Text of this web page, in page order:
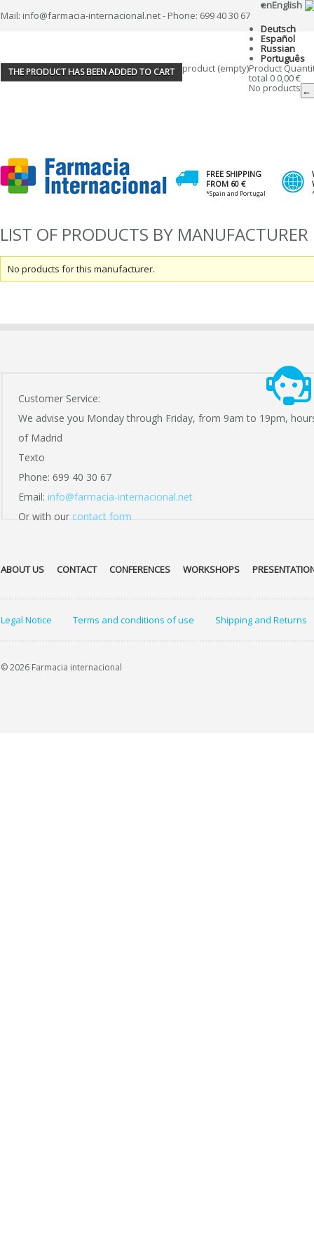
Mail: info@farmacia-internacional.net - Phone: 699 40 30 67
enEnglish
Deutsch
Español
Russian
Português
THE PRODUCT HAS BEEN ADDED TO CART product (empty)Product
total 0 0,00 €
No products ←
FREE SHIPPING
FROM 60 €
*Spain and Portugal
LIST OF PRODUCTS BY MANUFACTURER
No products for this manufacturer.
Customer Service:
We advise you Monday through Friday, from 9am to 19pm,
of Madrid
Texto
Phone: 699 40 30 67
Email: info@farmacia-internacional.net
Or with our contact form
ABOUT US CONTACT CONFERENCES WORKSHOPS
Legal Notice Terms and conditions of use Shipping and Returns
© 2026 Farmacia internacional